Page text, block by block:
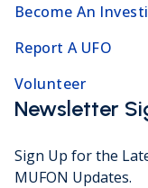
Become An
Report A UFO
Volunteer
Newsletter
Sign Up for the
MUFON Updates.